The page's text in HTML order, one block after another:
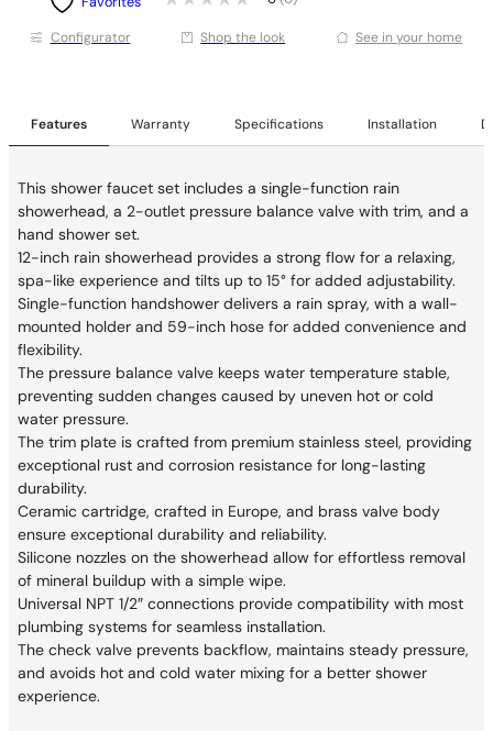
Conﬁgurator Shop the look See in your home
Features Warranty Specifications Installation
This shower faucet set includes a single-function rain
showerhead, a 2-outlet pressure balance valve with trim, and a
hand shower set.
12-inch rain showerhead provides a strong flow for a relaxing,
spa-like experience and tilts up to 15° for added adjustability.
Single-function handshower delivers a rain spray, with a wall-
mounted holder and 59-inch hose for added convenience and
flexibility.
The pressure balance valve keeps water temperature stable,
preventing sudden changes caused by uneven hot or cold
water pressure.
The trim plate is crafted from premium stainless steel, providing
exceptional rust and corrosion resistance for long-lasting
durability.
Ceramic cartridge, crafted in Europe, and brass valve body
ensure exceptional durability and reliability.
Silicone nozzles on the showerhead allow for effortless removal
of mineral buildup with a simple wipe.
Universal NPT 1/2″ connections provide compatibility with most
plumbing systems for seamless installation.
The check valve prevents backflow, maintains steady pressure,
and avoids hot and cold water mixing for a better shower
experience.